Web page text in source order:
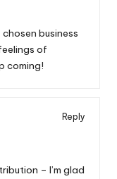
chosen business
of
coming!
Reply
– I’m glad